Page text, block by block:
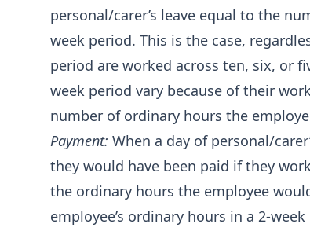
personal/carer’s leave equal to the
week period. This is the case,
period are worked across ten, six, or
week period vary because of their
number of ordinary hours the
Payment: When a day of personal/
they would have been paid if they
the ordinary hours the employee
employee’s ordinary hours in a 2-